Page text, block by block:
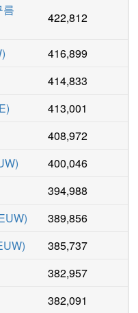
름
422,812
)
416,899
414,833
)
413,001
408,972
)
400,046
394,988
)
389,856
)
385,737
382,957
382,091